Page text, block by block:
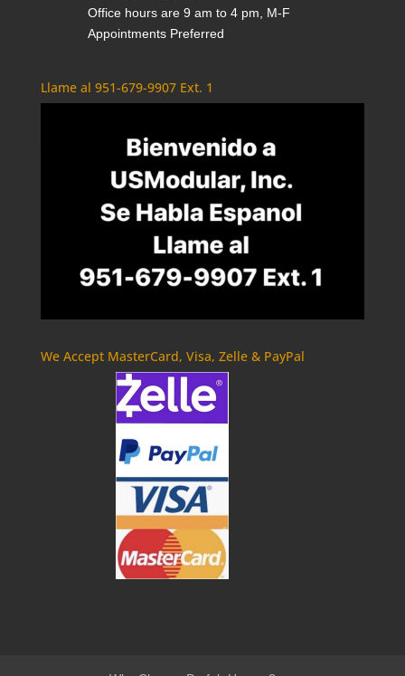
Office hours are 9 am to 4 pm, M-F
Appointments Preferred
Llame al 951-679-9907 Ext. 1
We Accept MasterCard, Visa, Zelle & PayPal